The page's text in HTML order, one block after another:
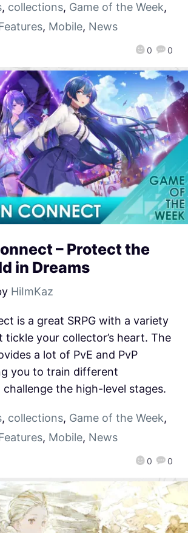
0 0
, collections, Game of the Week,
, Mobile, News
– Protect the
in Dreams
HiImKaz
0 0
is a great SRPG with a variety
tickle your collector’s heart. The
a lot of PvE and PvP
you to train different
the high-level stages.
, collections, Game of the Week,
, Mobile, News